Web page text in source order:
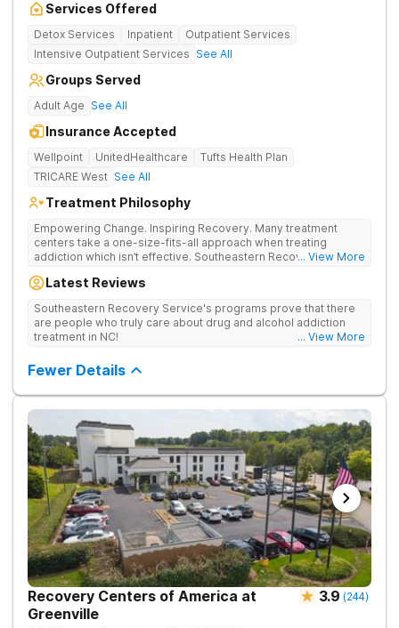
Services Offered
Detox Services Inpatient
Outpatient Services
Intensive Outpatient Services See All
Groups Served
Adult Age See All
Insurance Accepted
Wellpoint UnitedHealthcare
Tufts Health Plan
TRICARE West See All
Treatment Philosophy
Empowering Change. Inspiring Recovery. Many treatment
centers take a one-size-fits-all approach when treating
addiction which isn’t effective. Southeastern Recovery Center
being offered & what we know is possible in the addiction
story which led them to seeking help. We put emphasis on
individualized care, tailoring treatment based on the specific
needs of each client.
... View More
Latest Reviews
Southeastern Recovery Service's programs prove that there
are people who truly care about drug and alcohol addiction
treatment in NC!
... View More
Fewer Details
Recovery Centers of America at
Greenville
3.9 (244)